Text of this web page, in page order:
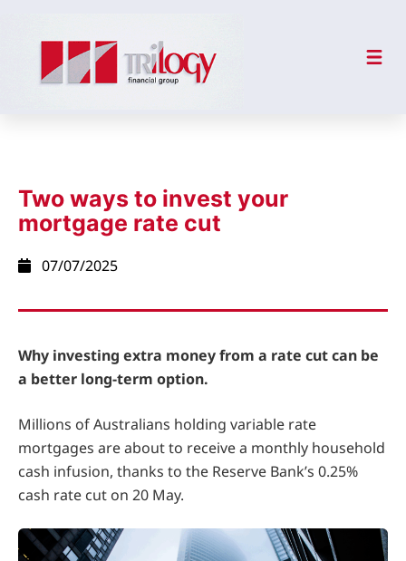
Two ways to invest your
mortgage rate cut
07/07/2025
Why investing extra money from a rate cut can be
a better long-term option.
Millions of Australians holding variable rate
mortgages are about to receive a monthly household
cash infusion, thanks to the Reserve Bank’s 0.25%
cash rate cut on 20 May.